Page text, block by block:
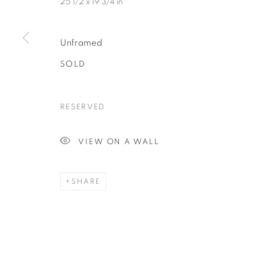
25 1/2 x 19 3/4 in
Unframed
SOLD
RESERVED
VIEW ON A WALL
SHARE